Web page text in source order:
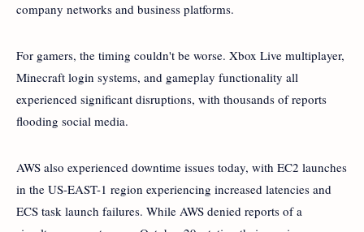
company networks and business platforms.
For gamers, the timing couldn't be worse. Xbox Live multiplayer,
Minecraft login systems, and gameplay functionality all
experienced significant disruptions, with thousands of reports
flooding social media.
AWS also experienced downtime issues today, with EC2 launches
in the US-EAST-1 region experiencing increased latencies and
ECS task launch failures. While AWS denied reports of a